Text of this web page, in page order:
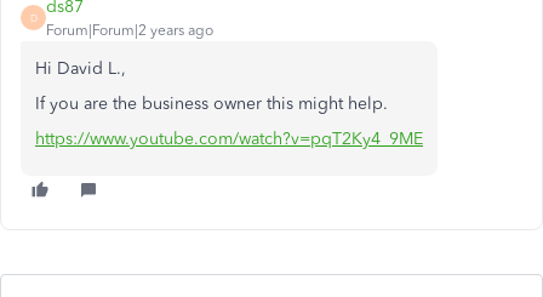
D
ds87
Forum|Forum|2 years ago
Hi David L.,
If you are the business owner this might help.
https://www.youtube.com/watch?v=pqT2Ky4_9ME